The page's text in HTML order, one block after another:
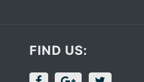
FIND US: